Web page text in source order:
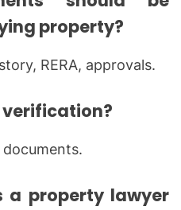
property?
RERA, approvals.
verification?
a property lawyer